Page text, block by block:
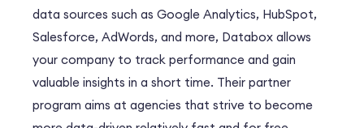
data sources such as Google Analytics, HubSpot,
Salesforce, AdWords, and more, Databox allows
your company to track performance and gain
valuable insights in a short time. Their partner
program aims at agencies that strive to become